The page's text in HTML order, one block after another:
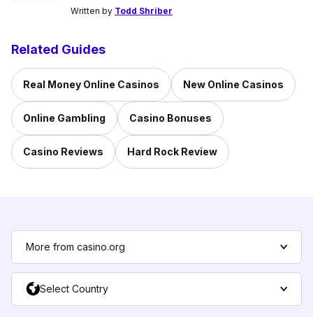
Written by Todd Shriber
Related Guides
Real Money Online Casinos New Online Casinos
Online Gambling Casino Bonuses
Casino Reviews Hard Rock Review
More from casino.org
Select Country